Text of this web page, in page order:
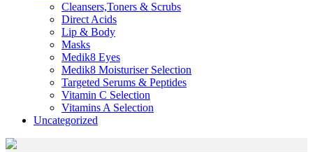
Cleansers,Toners & Scrubs
Direct Acids
Lip & Body
Masks
Medik8 Eyes
Medik8 Moisturiser Selection
Targeted Serums & Peptides
Vitamin C Selection
Vitamins A Selection
Uncategorized